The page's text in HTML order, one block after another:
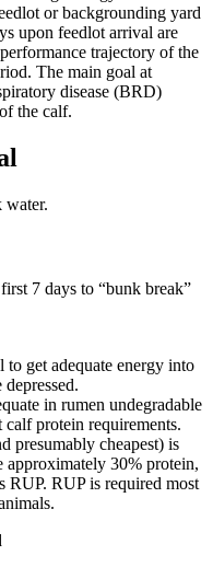
or backgrounding yard
upon feedlot arrival are
trajectory of the
The main goal at
disease (BRD)
the calf.
water.
7 days to “bunk break”
to get adequate energy into
in rumen undegradable
protein requirements.
presumably cheapest) is
approximately 30% protein,
RUP. RUP is required most